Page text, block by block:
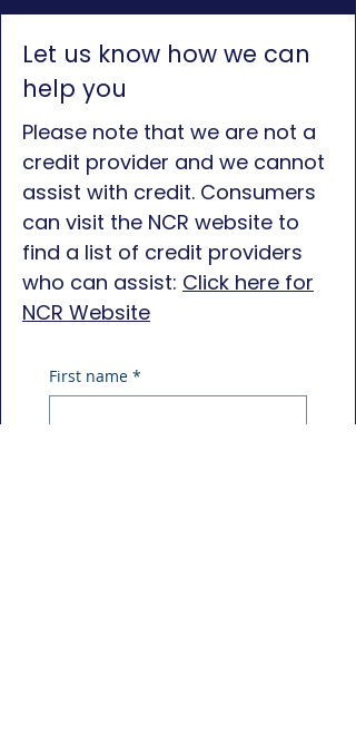
Let us know how we can
help you
Please note that we are not a
credit provider and we cannot
assist with credit. Consumers
can visit the NCR website to
find a list of credit providers
who can assist: Click here for
NCR Website
First name *